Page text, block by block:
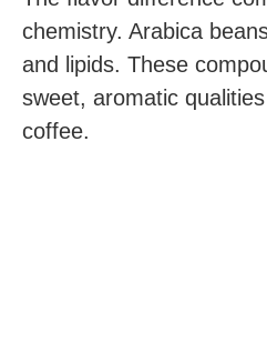
chemistry. Arabica
and lipids. These
sweet, aromatic
coffee.